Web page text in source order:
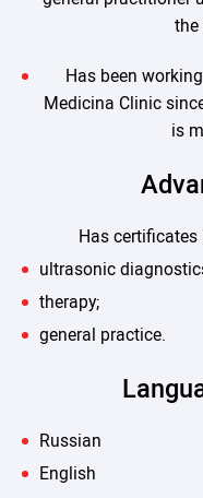
the
Has been
Medicina Clinic
is
Has
ultrasonic
therapy;
general practice.
Russian
English